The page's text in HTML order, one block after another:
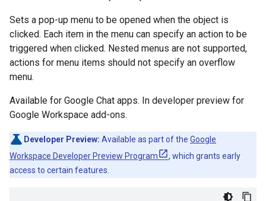
Sets a pop-up menu to be opened when the object is
clicked. Each item in the menu can specify an action to be
triggered when clicked. Nested menus are not supported,
actions for menu items should not specify an overflow
menu.
Available for Google Chat apps. In developer preview for
Google Workspace add-ons.
Developer Preview: Available as part of the Google
Workspace Developer Preview Program
, which grants early
access to certain features.